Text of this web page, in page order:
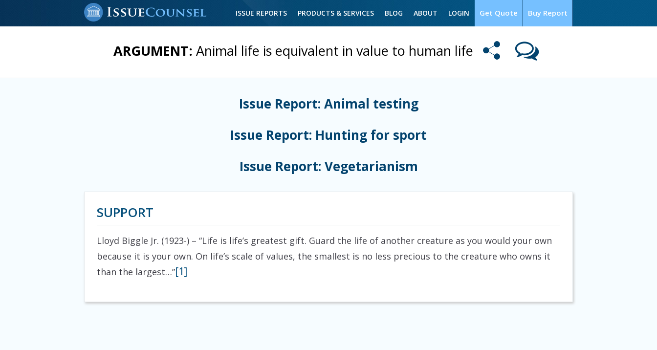
Buy Report
Get Quote
ISSUE REPORTS PRODUCTS & SERVICES BLOG ABOUT LOGIN
ARGUMENT: Animal life is equivalent in value to human life
Issue Report: Animal testing
Issue Report: Hunting for sport
Issue Report: Vegetarianism
SUPPORT
Lloyd Biggle Jr. (1923-) – “Life is life’s greatest gift. Guard the life of another creature as you would your own
because it is your own. On life’s scale of values, the smallest is no less precious to the creature who owns it
than the largest…”[1]